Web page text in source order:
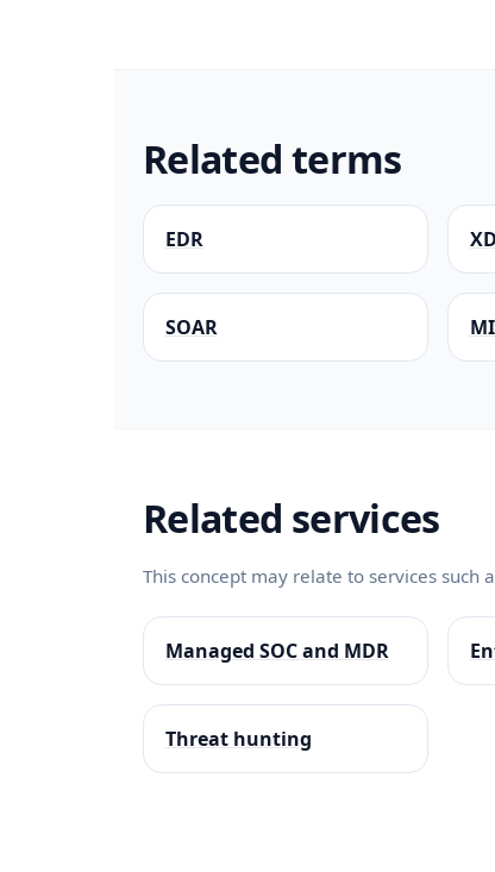
Related terms
EDR
SOAR
Related services
This concept may relate to services such
Managed SOC and MDR
Threat hunting